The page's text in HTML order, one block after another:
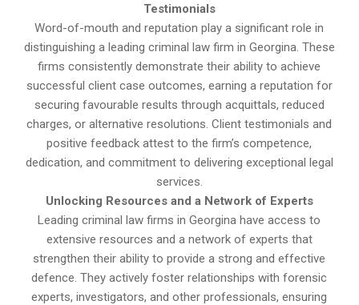
Testimonials
Word-of-mouth and reputation play a significant role in
distinguishing a leading criminal law firm in Georgina. These
firms consistently demonstrate their ability to achieve
successful client case outcomes, earning a reputation for
securing favourable results through acquittals, reduced
charges, or alternative resolutions. Client testimonials and
positive feedback attest to the firm’s competence,
dedication, and commitment to delivering exceptional legal
services.
Unlocking Resources and a Network of Experts
Leading criminal law firms in Georgina have access to
extensive resources and a network of experts that
strengthen their ability to provide a strong and effective
defence. They actively foster relationships with forensic
experts, investigators, and other professionals, ensuring